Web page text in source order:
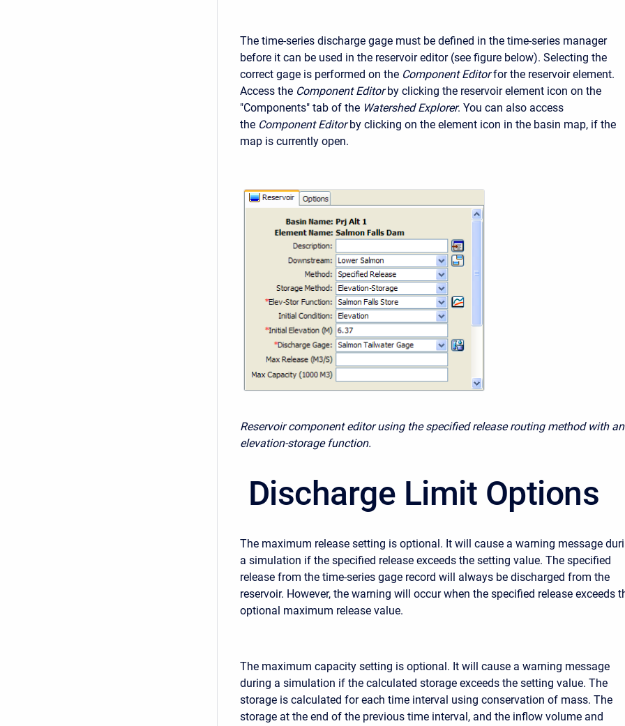
The time-series discharge gage must be defined in the time-series manager
before it can be used in the reservoir editor (see figure below). Selecting the
correct gage is performed on the Component Editor for the reservoir element.
Access the Component Editor by clicking the reservoir element icon on the
"Components" tab of the Watershed Explorer. You can also access
the Component Editor by clicking on the element icon in the basin map, if the
map is currently open.
Reservoir component editor using the specified release routing method with an
elevation-storage function.
Discharge Limit Options
The maximum release setting is optional. It will cause a warning message
a simulation if the specified release exceeds the setting value. The specified
release from the time-series gage record will always be discharged from the
reservoir. However, the warning will occur when the specified release exceeds
optional maximum release value.
The maximum capacity setting is optional. It will cause a warning message
during a simulation if the calculated storage exceeds the setting value. The
storage is calculated for each time interval using conservation of mass. The
storage at the end of the previous time interval, and the inflow volume and